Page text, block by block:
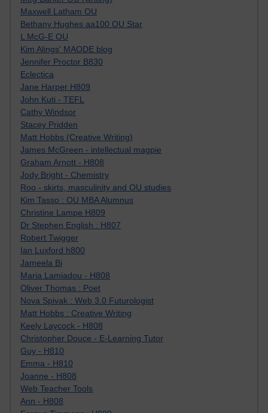
Maxwell Latham OU
Bethany Hughes aa100 OU Star
L McG-E OU
Kim Alings' MAODE blog
Jennifer Proctor B830
Eclectica
Jane Harper H809
John Kuti - TEFL
Cathy Windsor
Stacey Pridden
Matt Hobbs (Creative Writing)
James McGreen - intellectual magpie
Graham Arnott - H808
Jody Bright - Chemistry
Roo - skirts, masculinity and OU studies
Kim Tasso : OU MBA Alumnus
Christine Lampe H809
Dr Stephen English : H807
Robert Twigger
Ian Luxford h800
Jameela Bi
Maria Lamiadou - H808
Oliver Thomas : Poet
Nova Spivak : Web 3.0 Futurologist
Matt Hobbs : Creative Writing
Keely Laycock - H808
Christopher Douce - E-Learning Tutor
Guy - H810
Emma - H810
Joanne - H808
Web Teacher Tools
Ann - H808